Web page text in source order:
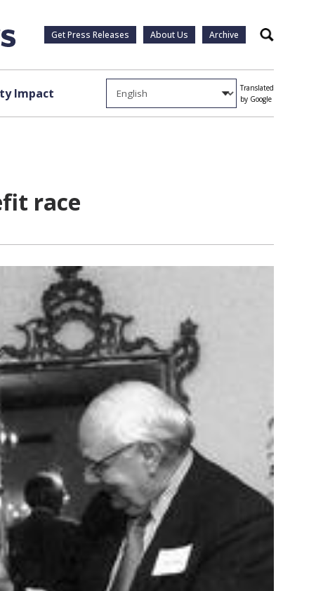
Get Press Releases About Us Archive Search
Impact
Translated
by Google
race